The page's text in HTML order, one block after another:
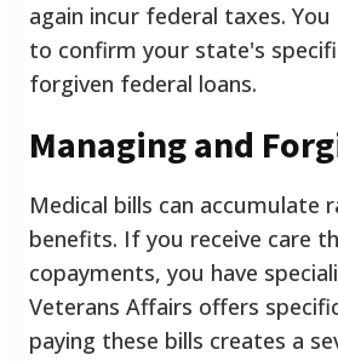
again incur federal taxes.
to confirm your state's
forgiven federal loans.
Managing and
Medical bills can accumulate
benefits. If you receive care
copayments, you have
Veterans Affairs offers
paying these bills creates a